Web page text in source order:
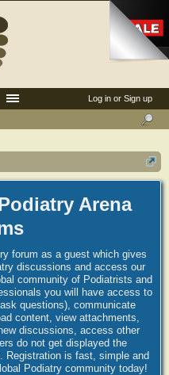
Arena
forum as a guest which gives
discussions and access our
community of Podiatrists and
you will have access to
questions), communicate
content, view attachments,
discussions, access other
do not get displayed the
Registration is fast, simple and
Podiatry community today!
Log in or Sign up